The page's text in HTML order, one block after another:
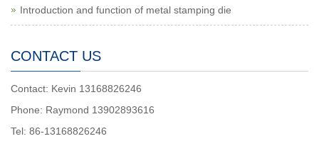
Introduction and function of metal stamping die
CONTACT US
Contact: Kevin 13168826246
Phone: Raymond 13902893616
Tel: 86-13168826246